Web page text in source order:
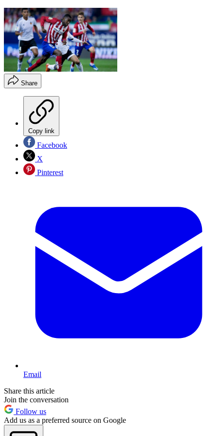
Share
Copy link
Facebook
X
Pinterest
Email
Share this article
Join the conversation
Follow us
Add us as a preferred source on Google